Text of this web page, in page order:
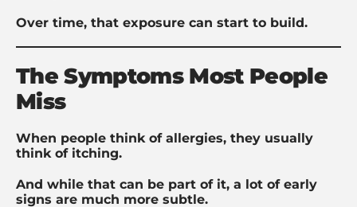
Over time, that exposure can start to build.
The Symptoms Most People
Miss
When people think of allergies, they usually
think of itching.
And while that can be part of it, a lot of early
signs are much more subtle.